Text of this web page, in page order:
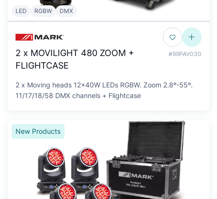
LED RGBW DMX
2 x MOVILIGHT 480 ZOOM +
FLIGHTCASE
#99PAV030
2 x Moving heads 12x40W LEDs RGBW. Zoom 2.8º-55º.
11/17/18/58 DMX channels + Flightcase
New Products